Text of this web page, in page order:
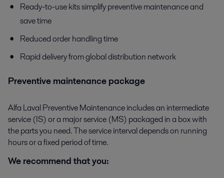
Ready-to-use kits simplify preventive maintenance and
save time
Reduced order handling time
Rapid delivery from global distribution network
Preventive maintenance package
Alfa Laval Preventive Maintenance includes an intermediate
service (IS) or a major service (MS) packaged in a box with
the parts you need. The service interval depends on running
hours or a fixed period of time.
We recommend that you: